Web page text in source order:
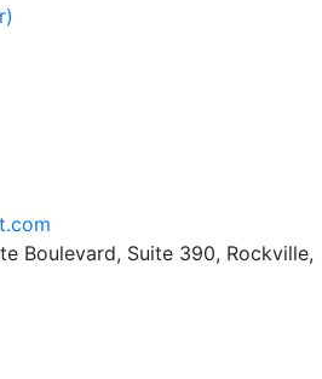
Boulevard, Suite 390, Rockville,